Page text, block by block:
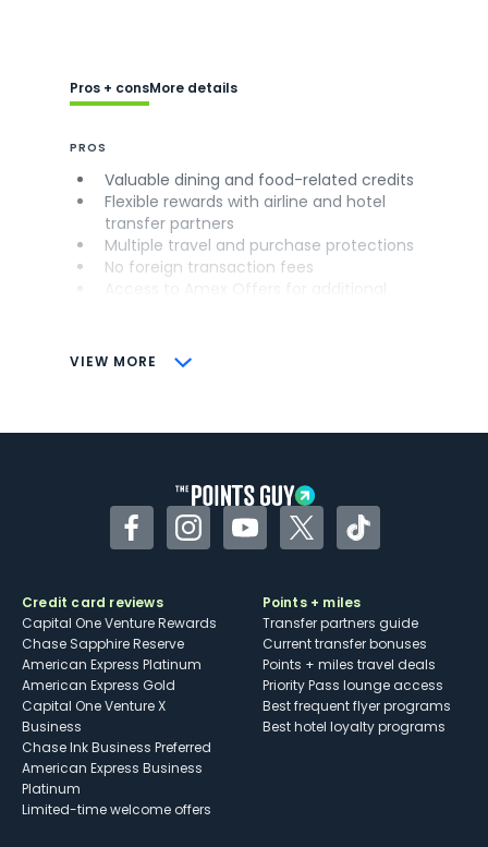
VIEW MORE
Pros + consMore details
PROS
Valuable dining and food-related credits
Flexible rewards with airline and hotel
transfer partners
Multiple travel and purchase protections
No foreign transaction fees
CONS
Some may have trouble using Uber and
FacebookInstagramYouTubeTwitterTikTok
Credit card reviews
Capital One Venture Rewards
Chase Sapphire Reserve
American Express Platinum
American Express Gold
Capital One Venture X
Business
Chase Ink Business Preferred
American Express Business
Platinum
Limited-time welcome offers
Points + miles
Transfer partners guide
Current transfer bonuses
Points + miles travel deals
Priority Pass lounge access
Best frequent flyer programs
Best hotel loyalty programs